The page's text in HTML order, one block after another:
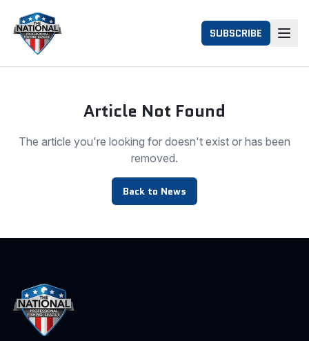
SUBSCRIBE
Article Not Found
The article you're looking for doesn't exist or has been
removed.
Back to News